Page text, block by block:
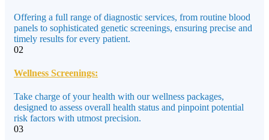
Offering a full range of diagnostic services, from routine blood
panels to sophisticated genetic screenings, ensuring precise and
timely results for every patient.
02
Wellness Screenings:
Take charge of your health with our wellness packages,
designed to assess overall health status and pinpoint potential
risk factors with utmost precision.
03